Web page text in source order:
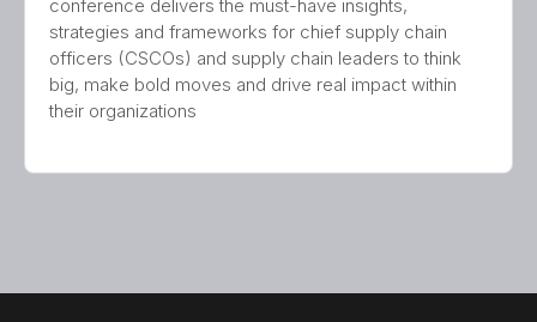
conference delivers the must-have insights,
strategies and frameworks for chief supply chain
officers (CSCOs) and supply chain leaders to think
big, make bold moves and drive real impact within
their organizations